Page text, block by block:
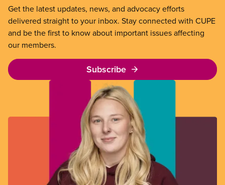
Get the latest updates, news, and advocacy efforts
delivered straight to your inbox. Stay connected with CUPE
and be the first to know about important issues affecting
our members.
Subscribe